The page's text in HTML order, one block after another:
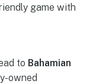
game with
to Bahamian
owned